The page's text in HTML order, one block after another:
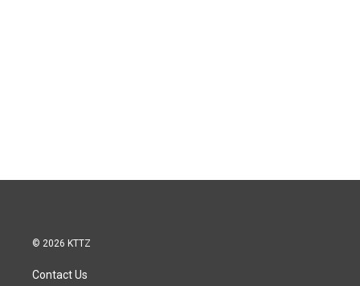
© 2026 KTTZ
Contact Us